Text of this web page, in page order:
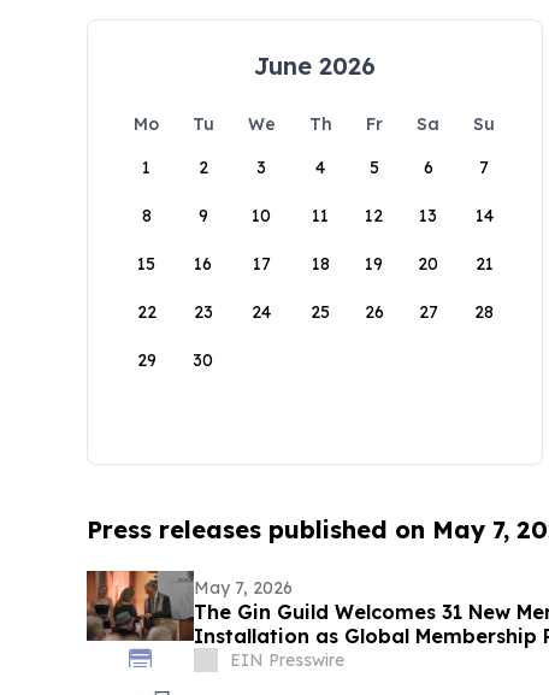
June 2026
Mo Tu We Th Fr Sa
Su
1
2 3 4 5 6 7
8 9 10 11 12 13 14
15 16 17 18 19 20 21
22 23 24 25 26 27 28
29 30
Press releases published on May 7,
May 7, 2026
The Gin Guild Welcomes 31 New
Installation as Global Membership
EIN Presswire